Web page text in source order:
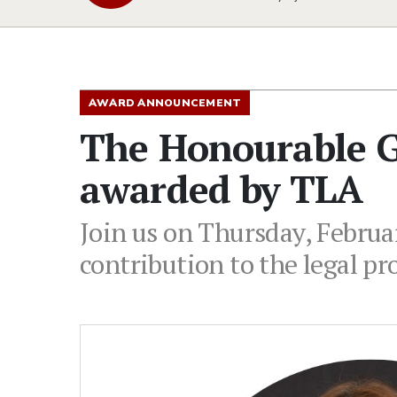
AWARD ANNOUNCEMENT
The Honourable
awarded by TLA
Join us on Thursday,
contribution to the legal